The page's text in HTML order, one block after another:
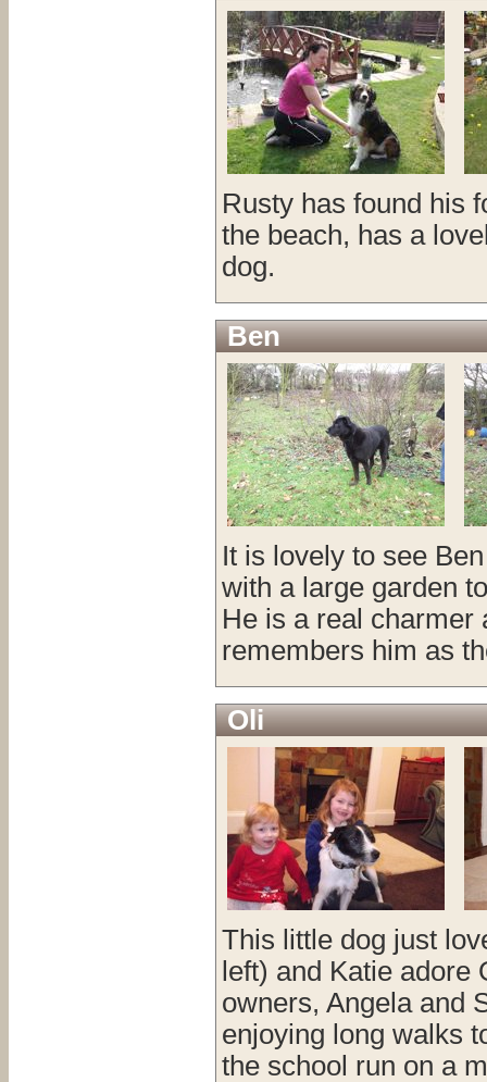
Rusty has found his
the beach, has a
dog.
Ben
It is lovely to see
with a large garden
He is a real charmer
remembers him as
Oli
This little dog just
left) and Katie
owners, Angela and
enjoying long walks
the school run on a